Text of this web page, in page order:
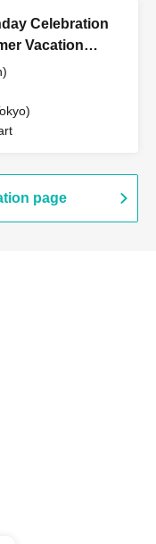
Celebration
Vacation
Old Edition~
page